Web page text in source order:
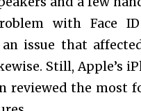
with Face
issue that
Still, Apple’s
reviewed the most